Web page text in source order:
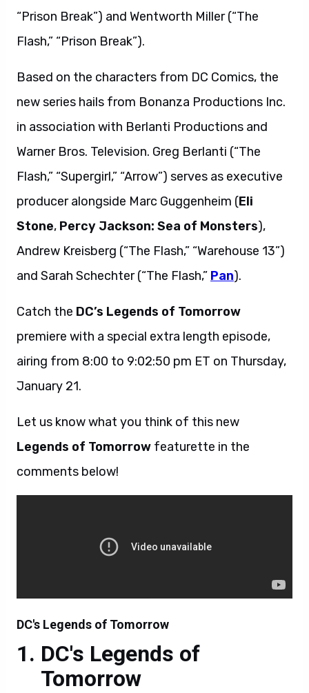
“Prison Break”) and Wentworth Miller (“The
Flash,” “Prison Break”).
Based on the characters from DC Comics, the
new series hails from Bonanza Productions Inc.
in association with Berlanti Productions and
Warner Bros. Television. Greg Berlanti (“The
Flash,” “Supergirl,” “Arrow”) serves as executive
producer alongside Marc Guggenheim (Eli
Stone, Percy Jackson: Sea of Monsters),
Andrew Kreisberg (“The Flash,” “Warehouse 13”)
and Sarah Schechter (“The Flash,” Pan).
Catch the DC’s Legends of Tomorrow
premiere with a special extra length episode,
airing from 8:00 to 9:02:50 pm ET on Thursday,
January 21.
Let us know what you think of this new
Legends of Tomorrow featurette in the
comments below!
DC's Legends of Tomorrow
DC's Legends of
Tomorrow